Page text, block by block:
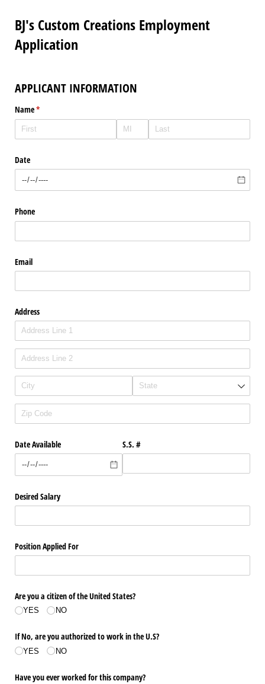
BJ's Custom Creations Employment
Application
APPLICANT INFORMATION
Name*
(required)
Date
Phone
Email
Address
Date Available S.S. #
Desired Salary
Position Applied For
Are you a citizen of the United States?
YES NO
If No, are you authorized to work in the U.S?
YES NO
Have you ever worked for this company?